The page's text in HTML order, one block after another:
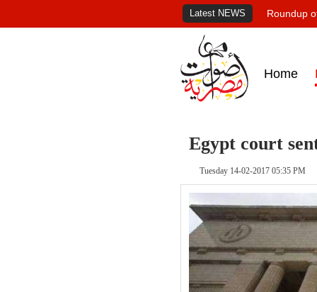
Latest NEWS Roundup
Home
Egypt court
Tuesday 14-02-2017 05:35 PM